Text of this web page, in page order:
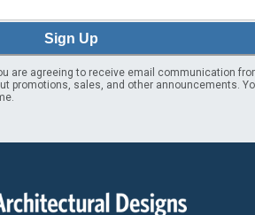
Sign Up
are agreeing to receive email communication
promotions, sales, and other announcements.